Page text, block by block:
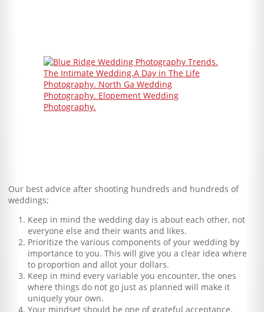
Our best advice after shooting hundreds and hundreds of
weddings;
Keep in mind the wedding day is about each other, not
everyone else and their wants and likes.
Prioritize the various components of your wedding by
importance to you. This will give you a clear idea where
to proportion and allot your dollars.
Keep in mind every variable you encounter, the ones
where things do not go just as planned will make it
uniquely your own.
Your mindset should be one of grateful acceptance.